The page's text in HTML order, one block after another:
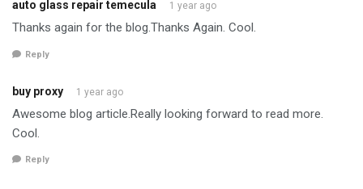
auto glass repair temecula 1 year ago
Thanks again for the blog.Thanks Again. Cool.
Reply
buy proxy 1 year ago
Awesome blog article.Really looking forward to read more.
Cool.
Reply